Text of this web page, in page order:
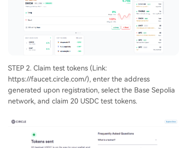
STEP 2. Claim test tokens (Link:
https://faucet.circle.com/), enter the address
generated upon registration, select the Base Sepolia
network, and claim 20 USDC test tokens.